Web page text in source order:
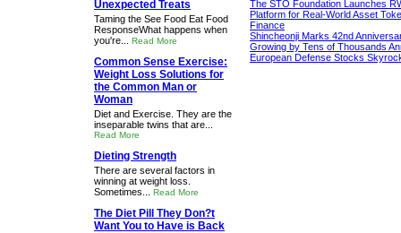
The STO Foundation Launches
Platform for Real-World Asset
Finance
Shincheonji Marks 42nd
Growing by Tens of Thousands
European Defense Stocks
Unexpected Treats
Taming the See Food Eat Food
ResponseWhat happens when
you're... Read More
Common Sense Exercise:
Weight Loss Solutions for
the Common Man or
Woman
Diet and Exercise. They are the
inseparable twins that are...
Read More
Dieting Strength
There are several factors in
winning at weight loss.
Sometimes... Read More
The Diet Pill They Don?t
Want You to Have is Back